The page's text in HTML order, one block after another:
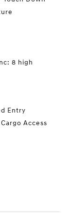
8 high
Entry
Access